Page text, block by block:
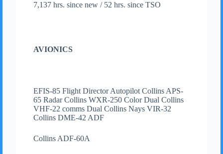
7,137 hrs. since new / 52 hrs. since TSO
AVIONICS
EFIS-85 Flight Director Autopilot Collins APS-
65 Radar Collins WXR-250 Color Dual Collins
VHF-22 comms Dual Collins Nays VIR-32
Collins DME-42 ADF
Collins ADF-60A